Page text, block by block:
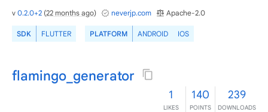
v 0.2.0+2 (22 months ago) neverjp.com Apache-2.0
SDK FLUTTER PLATFORM ANDROID IOS
flamingo_generator
1
LIKES
140
POINTS
239
DOWNLOADS